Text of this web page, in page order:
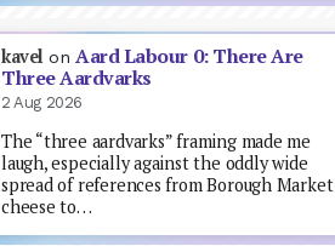
kavel onAard Labour 0: There Are
Three Aardvarks
2 Aug 2026
The “three aardvarks” framing made me
laugh, especially against the oddly wide
spread of references from Borough Market
cheese to…